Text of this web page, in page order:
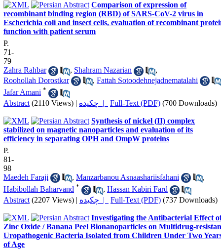
Comparison of expression of
recombinant binding region (RBD) of SARS-CoV-2 virus in
Escherichia coli and insect cells, evaluation of recombinant
function with patient serum
P.
71-
79
Zahra Rahbar
, Shahram Nazarian
,
Roohollah Dorostkar
, Fattah Sotoodehnejadnematalahi
Jafar Amani *
Abstract (2110 Views) | چکیده | Full-Text (PDF) (700 Downloads)
Synthesis of nickel (II) complex
stabilized on magnetic nanoparticles and evaluation of its
efficiency in separating OPH and OmpW proteins
P.
81-
98
Maedeh Faraji
, Manzarbanou Asnaashariisfahani
,
Habibollah Baharvand * , Hassan Kabiri Fard
Abstract (2207 Views) | چکیده | Full-Text (PDF) (737 Downloads)
Investigating the Antibacterial Effect
Zinc Oxide / Banana Peel Bionanoparticles on Multidrug-
Uropathogenic Bacteria Isolated from Children Under Two
of Age